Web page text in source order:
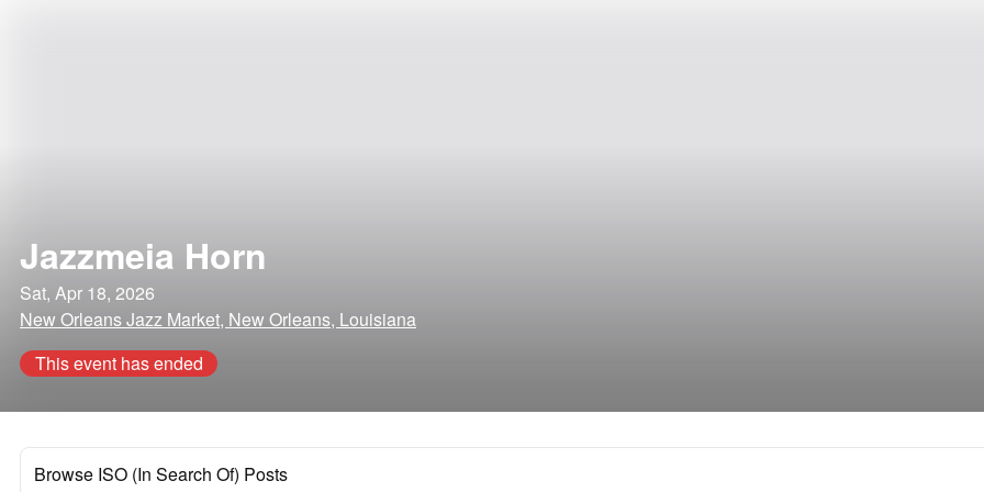
Jazzmeia Horn
Sat, Apr 18, 2026
New Orleans Jazz Market, New Orleans, Louisiana
This event has ended
Browse ISO (In Search Of) Posts